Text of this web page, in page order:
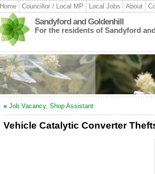
Home Councillor / Local MP Local Jobs About
Sandyford and Goldenhill
For the residents of Sandyford
« Job Vacancy, Shop Assistant
Vehicle Catalytic Converter